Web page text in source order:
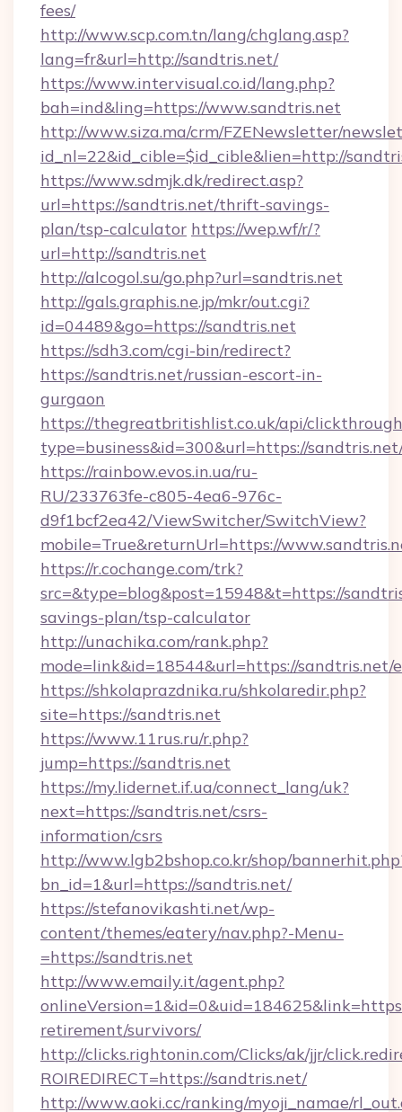
fees/
http://www.scp.com.tn/lang/chglang.asp?
lang=fr&url=http://sandtris.net/
https://www.intervisual.co.id/lang.php?
bah=ind&ling=https://www.sandtris.net
http://www.siza.ma/crm/FZENewsletter/
id_nl=22&id_cible=$id_cible&lien=http://
https://www.sdmjk.dk/redirect.asp?
url=https://sandtris.net/thrift-savings-
plan/tsp-calculator https://wep.wf/r/?
url=http://sandtris.net
http://alcogol.su/go.php?url=sandtris.net
http://gals.graphis.ne.jp/mkr/out.cgi?
id=04489&go=https://sandtris.net
https://sdh3.com/cgi-bin/redirect?
https://sandtris.net/russian-escort-in-
gurgaon
https://thegreatbritishlist.co.uk/api/
type=business&id=300&url=https://
https://rainbow.evos.in.ua/ru-
RU/233763fe-c805-4ea6-976c-
d9f1bcf2ea42/ViewSwitcher/SwitchView?
mobile=True&returnUrl=https://
https://r.cochange.com/trk?
src=&type=blog&post=15948&t=https://
savings-plan/tsp-calculator
http://unachika.com/rank.php?
mode=link&id=18544&url=https://
https://shkolaprazdnika.ru/shkolaredir.php?
site=https://sandtris.net
https://www.11rus.ru/r.php?
jump=https://sandtris.net
https://my.lidernet.if.ua/connect_lang/uk?
next=https://sandtris.net/csrs-
information/csrs
http://www.lgb2bshop.co.kr/shop/
bn_id=1&url=https://sandtris.net/
https://stefanovikashti.net/wp-
content/themes/eatery/nav.php?-Menu-
=https://sandtris.net
http://www.emaily.it/agent.php?
retirement/survivors/
http://clicks.rightonin.com/Clicks/ak/jjr/
ROIREDIRECT=https://sandtris.net/
http://www.aoki.cc/ranking/myoji_namae/